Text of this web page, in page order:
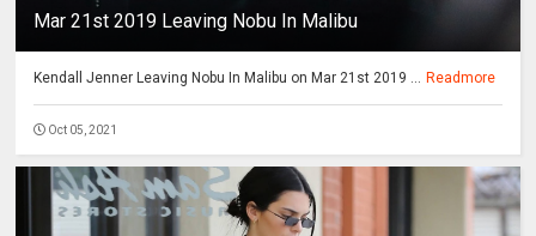
Mar 21st 2019 Leaving Nobu In Malibu
Kendall Jenner Leaving Nobu In Malibu on Mar 21st 2019 ... Readmore
Oct 05, 2021